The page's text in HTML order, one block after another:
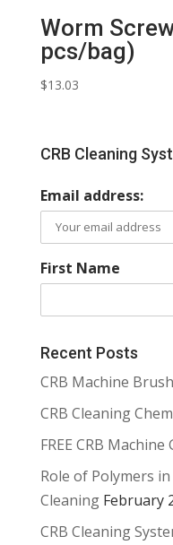
Worm
pcs/bag)
$13.03
CRB Cleaning
Email address:
First Name
Recent Posts
CRB Machine
CRB Cleaning
FREE CRB Machine
Role of Polymers
Cleaning February
CRB Cleaning